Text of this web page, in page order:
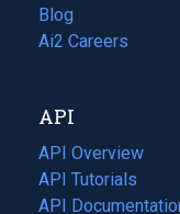
Blog
(opens
in
tab)
Ai2 Careers
(opens
new
tab)
API
API Overview
API Tutorials
API
(opens